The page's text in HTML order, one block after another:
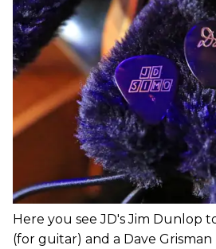
Here you see JD's Jim Dunlop
(for guitar) and a Dave